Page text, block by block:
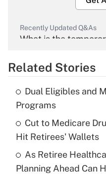
Recently Updated Q&As
What is the
Get
Recently Updated Q&As
What is the
income?
Get
Recently Updated Q&As
Related Stories
Dual Eligibles and
Programs
Cut to Medicare
Hit Retirees' Wallets
As Retiree
Planning Ahead Can